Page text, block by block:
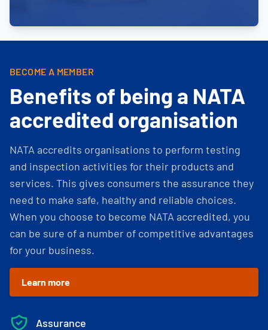
BECOME A MEMBER
Benefits of being a NATA
accredited organisation
NATA accredits organisations to perform testing
and inspection activities for their products and
services. This gives consumers the assurance they
need to make safe, healthy and reliable choices.
When you choose to become NATA accredited, you
can be sure of a number of competitive advantages
for your business.
Learn more
Assurance